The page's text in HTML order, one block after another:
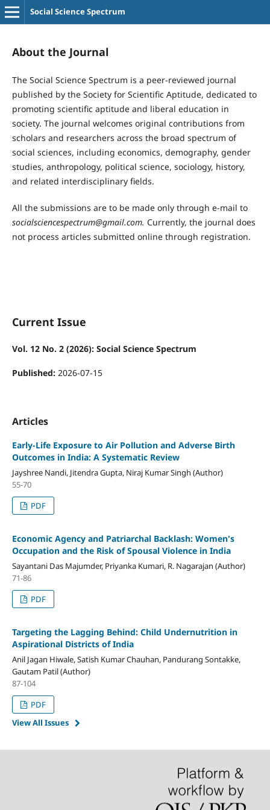
Social Science Spectrum
About the Journal
The Social Science Spectrum is a peer-reviewed journal
published by the Society for Scientific Aptitude, dedicated to
promoting scientific aptitude and liberal education in
society. The journal welcomes original contributions from
scholars and researchers across the broad spectrum of
social sciences, including economics, demography, gender
studies, anthropology, political science, sociology, history,
and related interdisciplinary fields.
All the submissions are to be made only through e-mail to
socialsciencespectrum@gmail.com. Currently, the journal does
not process articles submitted online through registration.
Current Issue
Vol. 12 No. 2 (2026): Social Science Spectrum
Published: 2026-07-15
Articles
Early-Life Exposure to Air Pollution and Adverse Birth
Outcomes in India: A Systematic Review
Jayshree Nandi, Jitendra Gupta, Niraj Kumar Singh (Author)
55-70
PDF
Economic Agency and Patriarchal Backlash: Women's
Occupation and the Risk of Spousal Violence in India
Sayantani Das Majumder, Priyanka Kumari, R. Nagarajan (Author)
71-86
PDF
Targeting the Lagging Behind: Child Undernutrition in
Aspirational Districts of India
Anil Jagan Hiwale, Satish Kumar Chauhan, Pandurang Sontakke,
Gautam Patil (Author)
87-104
PDF
View All Issues